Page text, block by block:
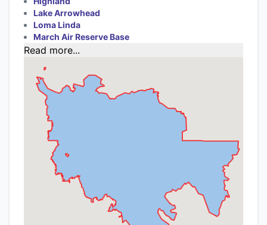
Lake Arrowhead
Loma Linda
March Air Reserve Base
Read more...